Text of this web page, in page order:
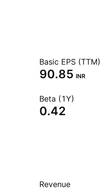
Basic EPS (TTM)
90.85 INR
Beta (1Y)
0.42
Revenue